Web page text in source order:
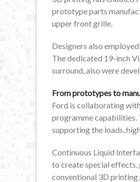
prototype parts
upper front grille.
Designers also
The dedicated 19-inch
surround, also were
From prototypes to
Ford is collaborating
programme capabilities.
supporting the loads,
Continuous Liquid
to create special effects,
conventional 3D printing